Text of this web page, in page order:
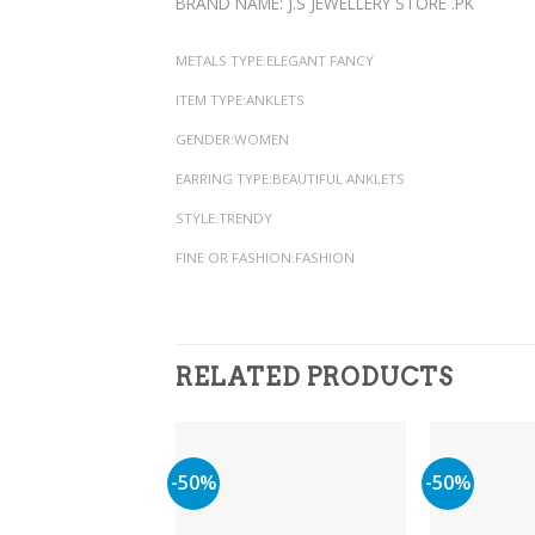
METALS TYPE:ELEGANT FANCY
ITEM TYPE:ANKLETS
GENDER:WOMEN
EARRING TYPE:BEAUTIFUL ANKLETS
STYLE:TRENDY
FINE OR FASHION:FASHION
RELATED PRODUCTS
-50% -50%